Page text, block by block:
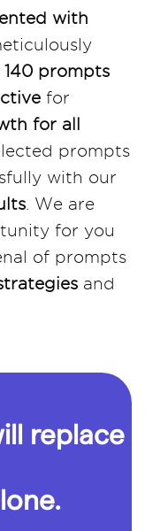
with
140 prompts
for
for all
prompts
with our
. We are
for you
of prompts
and
replace